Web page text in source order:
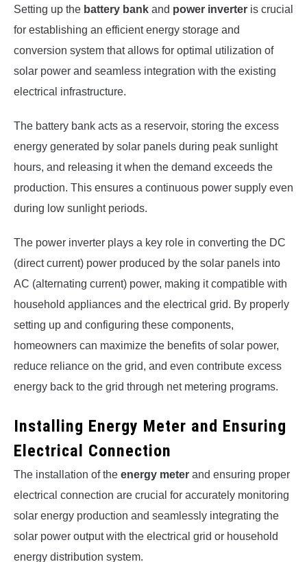
Setting up the battery bank and power inverter is crucial
for establishing an efficient energy storage and
conversion system that allows for optimal utilization of
solar power and seamless integration with the existing
electrical infrastructure.
The battery bank acts as a reservoir, storing the excess
energy generated by solar panels during peak sunlight
hours, and releasing it when the demand exceeds the
production. This ensures a continuous power supply even
during low sunlight periods.
The power inverter plays a key role in converting the DC
(direct current) power produced by the solar panels into
AC (alternating current) power, making it compatible with
household appliances and the electrical grid. By properly
setting up and configuring these components,
homeowners can maximize the benefits of solar power,
reduce reliance on the grid, and even contribute excess
energy back to the grid through net metering programs.
Installing Energy Meter and Ensuring
Electrical Connection
The installation of the energy meter and ensuring proper
electrical connection are crucial for accurately monitoring
solar energy production and seamlessly integrating the
solar power output with the electrical grid or household
energy distribution system.